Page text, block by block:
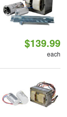
$139.99
each